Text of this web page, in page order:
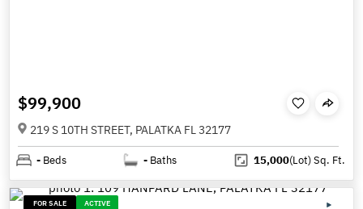
$99,900
219 S 10TH STREET, PALATKA FL 32177
- Beds - Baths 15,000(Lot)Sq. Ft.
FOR SALE ACTIVE